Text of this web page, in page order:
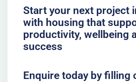
Start your next project
with housing that
productivity, wellbeing
success
Enquire today by filling